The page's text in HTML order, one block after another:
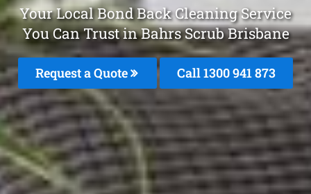
Your Local Bond Back Cleaning Service
You Can Trust in Bahrs Scrub Brisbane
Request a Quote Call 1300 941 873